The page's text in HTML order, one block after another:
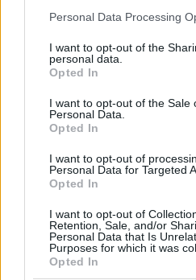
Please note that this website/
not limited to your visit or usage
grant or deny consent to Google
use your data for below
consent section.
Personal Data Processing
I want to opt-out of the
personal data.
Opted In
I want to opt-out of the Sale
Personal Data.
Opted In
I want to opt-out of
Personal Data for Targeted
Opted In
I want to opt-out of
Retention, Sale, and/or
Personal Data that Is
Purposes for which it was
Opted In